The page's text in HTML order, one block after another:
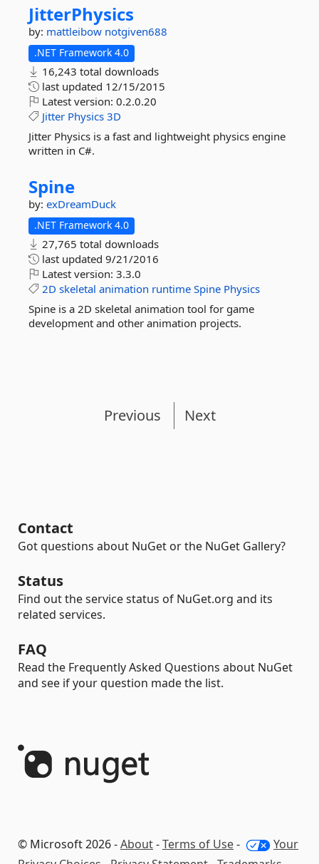
JitterPhysics
by: mattleibow notgiven688
.NET Framework 4.0
16,243 total downloads
last updated 12/15/2015
Latest version: 0.2.0.20
Jitter Physics 3D
Jitter Physics is a fast and lightweight physics engine
written in C#.
Spine
by: exDreamDuck
.NET Framework 4.0
27,765 total downloads
last updated 9/21/2016
Latest version: 3.3.0
2D skeletal animation runtime Spine Physics
Spine is a 2D skeletal animation tool for game
development and other animation projects.
Previous Next
Contact
Got questions about NuGet or the NuGet Gallery?
Status
Find out the service status of NuGet.org and its
related services.
FAQ
Read the Frequently Asked Questions about NuGet
and see if your question made the list.
© Microsoft 2026 -About-Terms of Use-
Your